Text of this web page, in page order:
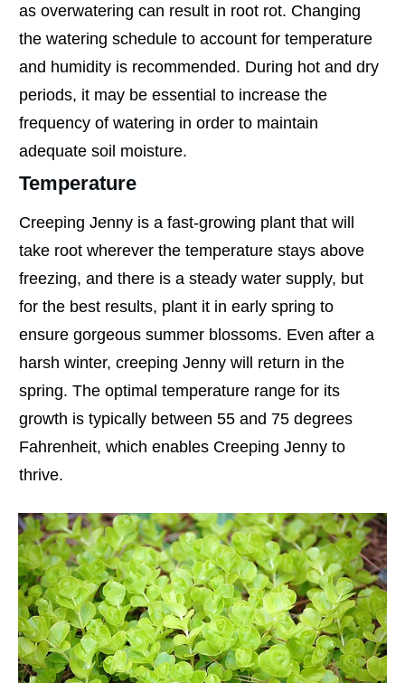
as overwatering can result in root rot. Changing
the watering schedule to account for temperature
and humidity is recommended. During hot and dry
periods, it may be essential to increase the
frequency of watering in order to maintain
adequate soil moisture.
Temperature
Creeping Jenny is a fast-growing plant that will
take root wherever the temperature stays above
freezing, and there is a steady water supply, but
for the best results, plant it in early spring to
ensure gorgeous summer blossoms. Even after a
harsh winter, creeping Jenny will return in the
spring. The optimal temperature range for its
growth is typically between 55 and 75 degrees
Fahrenheit, which enables Creeping Jenny to
thrive.